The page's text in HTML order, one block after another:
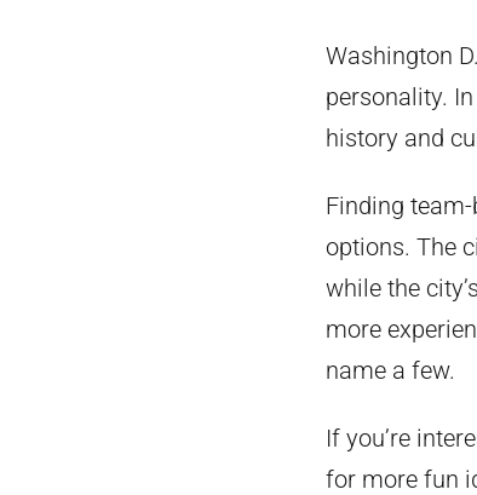
Washington
personality.
history and
Finding
options. The
while the
more
name a few.
If you’re
for more fun